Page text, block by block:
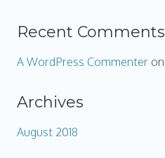
Recent Comments
A WordPress Commenter on
Archives
August 2018